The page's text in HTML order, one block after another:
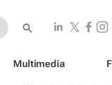
Multimedia